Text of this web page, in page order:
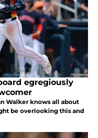
egregiously
Walker knows all about
be overlooking this and